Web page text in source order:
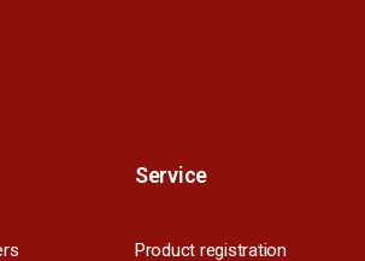
Service
Product registration